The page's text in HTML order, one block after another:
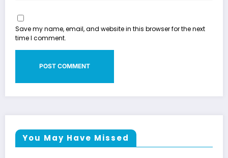
Save my name, email, and website in this browser for the next
time I comment.
You May Have Missed